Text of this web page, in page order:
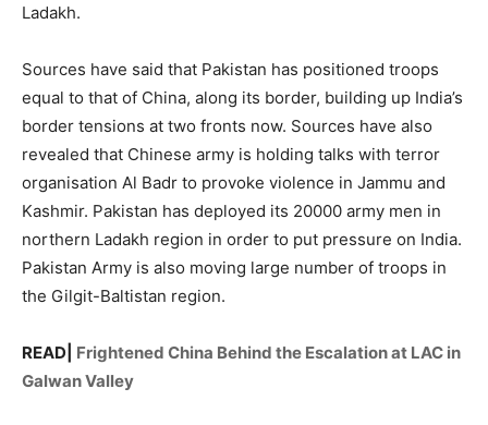
Ladakh.
Sources have said that Pakistan has positioned troops
equal to that of China, along its border, building up India’s
border tensions at two fronts now. Sources have also
revealed that Chinese army is holding talks with terror
organisation Al Badr to provoke violence in Jammu and
Kashmir. Pakistan has deployed its 20000 army men in
northern Ladakh region in order to put pressure on India.
Pakistan Army is also moving large number of troops in
the Gilgit-Baltistan region.
READ| Frightened China Behind the Escalation at LAC in
Galwan Valley